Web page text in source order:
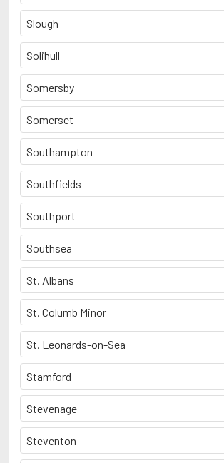
Slough
Solihull
Somersby
Somerset
Southampton
Southfields
Southport
Southsea
St. Albans
St. Columb Minor
St. Leonards-on-Sea
Stamford
Stevenage
Steventon